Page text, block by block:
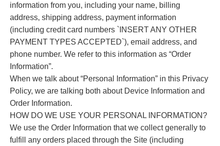
information from you, including your name, billing
address, shipping address, payment information
(including credit card numbers `INSERT ANY OTHER
PAYMENT TYPES ACCEPTED`), email address, and
phone number. We refer to this information as “Order
Information”.
When we talk about “Personal Information” in this Privacy
Policy, we are talking both about Device Information and
Order Information.
HOW DO WE USE YOUR PERSONAL INFORMATION?
We use the Order Information that we collect generally to
fulfill any orders placed through the Site (including